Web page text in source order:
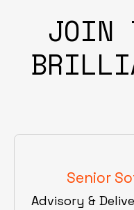
JOIN
Senior
Advisory &